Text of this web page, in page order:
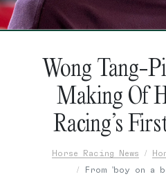
Wong Tang-
Making Of
Racing’s
Horse Racing News
From 'boy on a